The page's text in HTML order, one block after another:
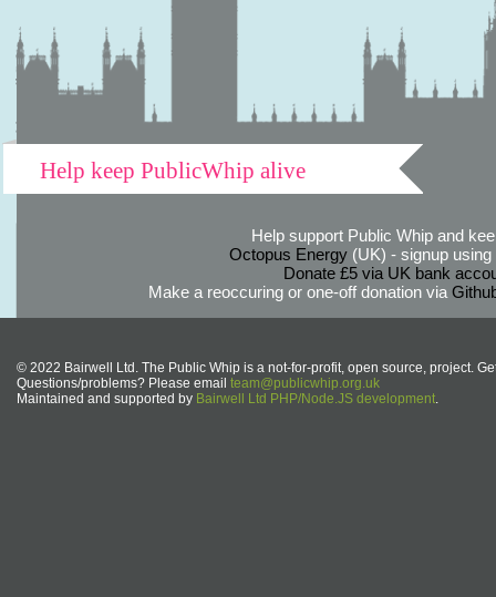
Help keep PublicWhip alive
Help support Public Whip and
Octopus Energy(UK) - signup using
Donate £5 via UK bank
Make a reoccuring or one-off donation via
© 2022 Bairwell Ltd. The Public Whip is a not-for-profit, open source, project.
Questions/problems? Please email team@publicwhip.org.uk
Maintained and supported by Bairwell Ltd PHP/Node.JS development.